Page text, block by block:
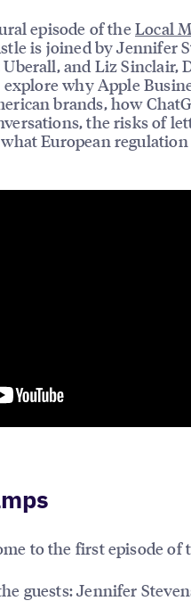
episode of theLocal
is joined by Jennifer
and Liz Sinclair,
why Apple
brands, how
the risks of
what European
to the first episode of
guests: Jennifer